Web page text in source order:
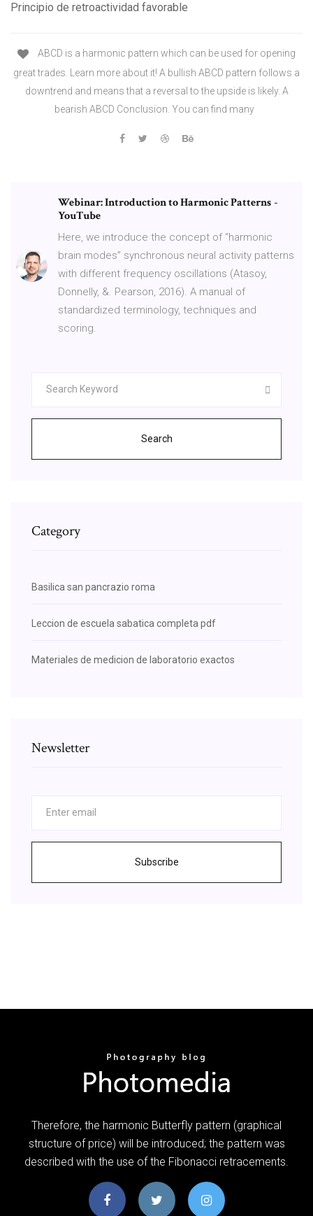
Principio de retroactividad favorable
ABCD is a harmonic pattern which can be used for opening
great trades. Learn more about it! A bullish ABCD pattern follows a
downtrend and means that a reversal to the upside is likely. A
bearish ABCD Conclusion. You can find many
Webinar: Introduction to Harmonic Patterns -
YouTube
Here, we introduce the concept of “harmonic
brain modes” synchronous neural activity patterns
with different frequency oscillations (Atasoy,
Donnelly, &. Pearson, 2016). A manual of
standardized terminology, techniques and
scoring.
Search
Category
Basilica san pancrazio roma
Leccion de escuela sabatica completa pdf
Materiales de medicion de laboratorio exactos
Newsletter
Subscribe
Therefore, the harmonic Butterfly pattern (graphical
structure of price) will be introduced; the pattern was
described with the use of the Fibonacci retracements.